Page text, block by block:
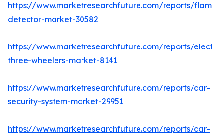
https://www.marketresearchfuture.com/reports/flame-
detector-market-30582
https://www.marketresearchfuture.com/reports/
three-wheelers-market-8141
https://www.marketresearchfuture.com/reports/car-
security-system-market-29951
https://www.marketresearchfuture.com/reports/car-